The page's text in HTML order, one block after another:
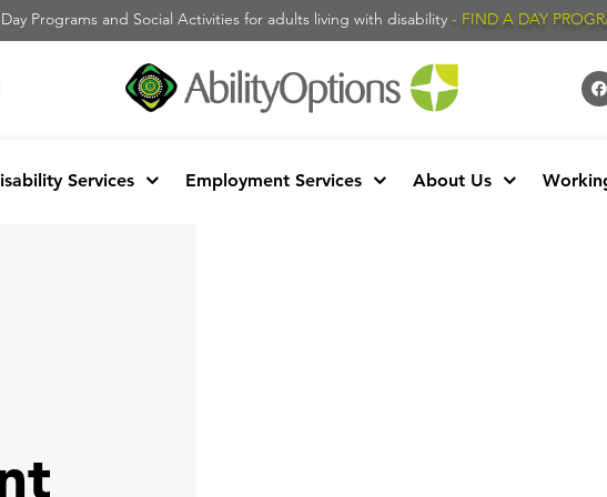
Programs and Social Activities for adults living with disability - FIND A DAY
Services Employment Services About Us